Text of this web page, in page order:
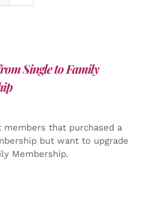
Single to Family
members that purchased a
but want to upgrade
Membership.